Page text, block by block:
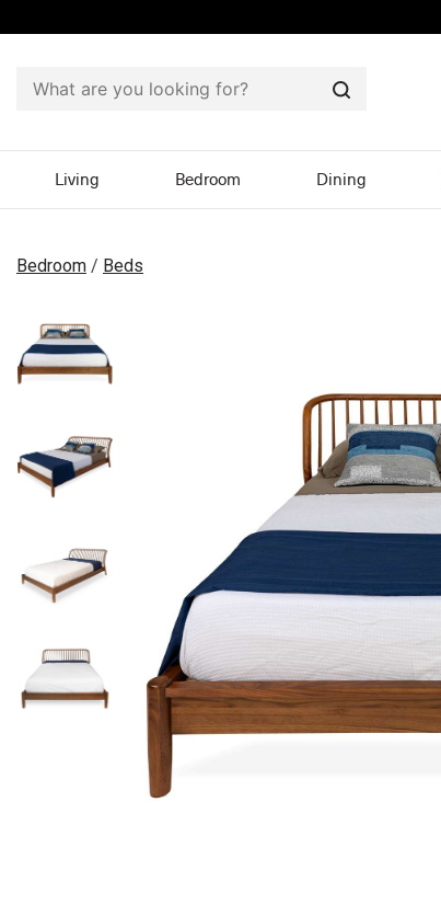
Search
Living Bedroom Dining
Bedroom / Beds